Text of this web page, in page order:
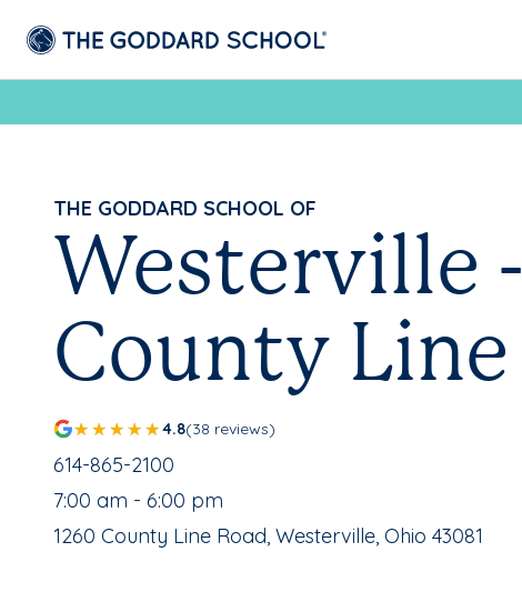
THE GODDARD SCHOOL OF
Westerville -
County Line
4.8(38 reviews)
School Phone Number:
614-865-2100
, School Hours:
7:00 am - 6:00 pm
School Address:
1260 County Line Road, Westerville, Ohio 43081